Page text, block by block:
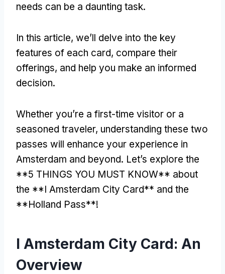
needs can be a daunting task.
In this article, we’ll delve into the key
features of each card, compare their
offerings, and help you make an informed
decision.
Whether you’re a first-time visitor or a
seasoned traveler, understanding these two
passes will enhance your experience in
Amsterdam and beyond. Let’s explore the
**5 THINGS YOU MUST KNOW** about
the **I Amsterdam City Card** and the
**Holland Pass**!
I Amsterdam City Card: An
Overview